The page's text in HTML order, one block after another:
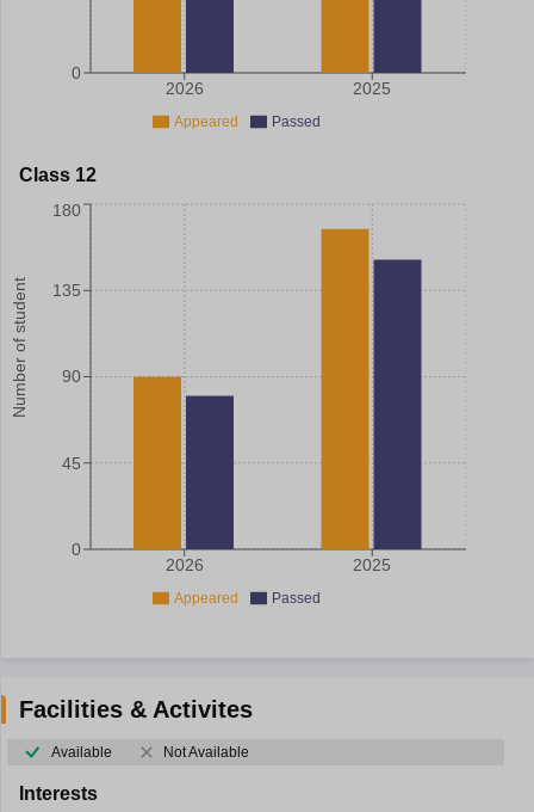
2026 2025
0
Appeared Passed
Class 12
Number of student
2026 2025
0
45
90
135
180
Appeared Passed
Facilities & Activites
Available Not Available
Interests